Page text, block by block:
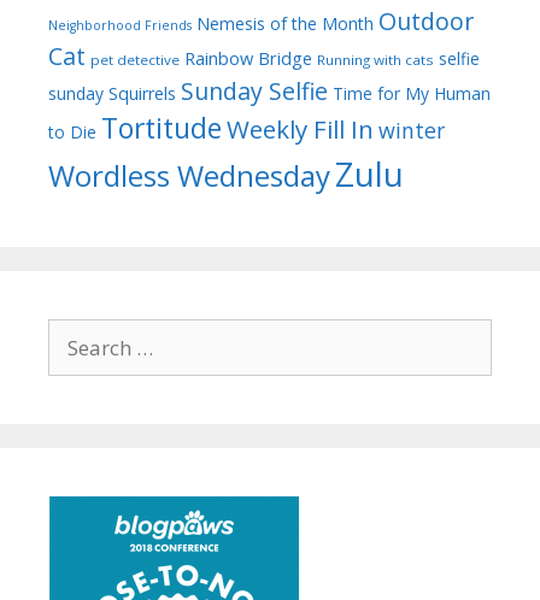
Neighborhood Friends Nemesis of the Month Outdoor
Cat pet detective Rainbow Bridge Running with cats selfie
sunday Squirrels Sunday Selfie Time for My Human
to Die TortitudeWeekly Fill In winter
Wordless WednesdayZulu
for: